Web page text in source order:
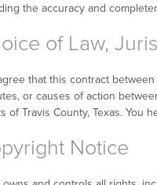
the accuracy and
of Law,
that this contract
or causes of action
of Travis County, Texas. You
Notice